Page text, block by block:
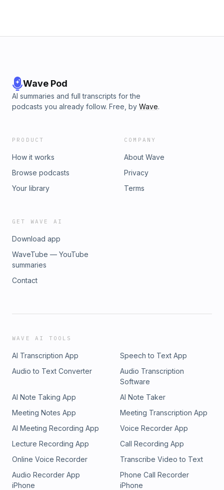
Wave Pod
AI summaries and full transcripts for the
podcasts you already follow. Free, by Wave.
PRODUCT
How it works
Browse podcasts
Your library
COMPANY
About Wave
Privacy
Terms
GET WAVE AI
Download app
WaveTube — YouTube
summaries
Contact
WAVE AI TOOLS
AI Transcription App
Speech to Text App
Audio to Text Converter
Audio Transcription
Software
AI Note Taking App
AI Note Taker
Meeting Notes App
Meeting Transcription App
AI Meeting Recording App
Voice Recorder App
Lecture Recording App
Call Recording App
Online Voice Recorder
Transcribe Video to Text
Audio Recorder App
iPhone
Phone Call Recorder
iPhone